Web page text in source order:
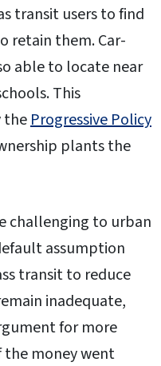
transit users to find
retain them. Car-
able to locate near
This
theProgressive Policy
plants the
challenging to urban
assumption
transit to reduce
inadequate,
for more
the money went